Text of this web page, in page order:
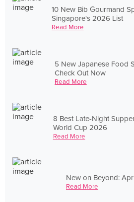
10 New Bib Gourmand
Singapore's 2026 List
Read More
5 New Japanese Food
Check Out Now
Read More
8 Best Late-Night
World Cup 2026
Read More
New on Beyond:
Read More